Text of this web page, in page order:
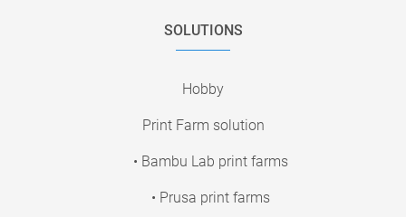
SOLUTIONS
Hobby
Print Farm solution
• Bambu Lab print farms
• Prusa print farms